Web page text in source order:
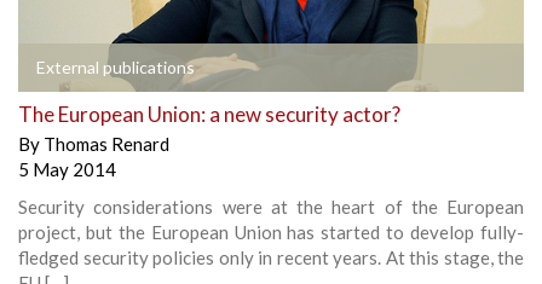
External publications
The European Union: a new security actor?
By Thomas Renard
5 May 2014
Security considerations were at the heart of the European
project, but the European Union has started to develop fully-
fledged security policies only in recent years. At this stage, the